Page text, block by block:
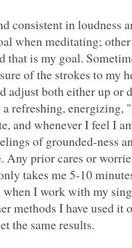
consistent in loudness
when meditating;
that is my goal.
of the strokes to my
adjust both either up or
a refreshing, energizing,
and whenever I feel I
of grounded-ness
Any prior cares or
takes me 5-10
when I work with my
methods I have used it